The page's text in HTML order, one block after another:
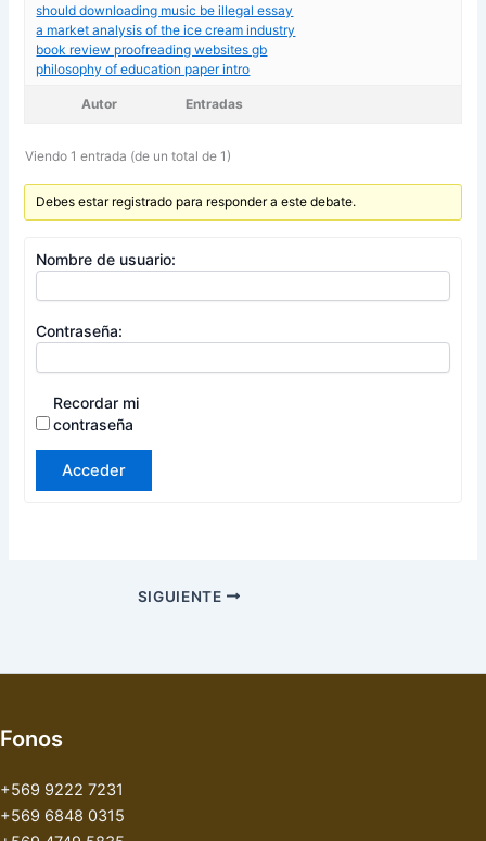
should downloading music be illegal essay
a market analysis of the ice cream industry
book review proofreading websites gb
philosophy of education paper intro
Autor Entradas
Viendo 1 entrada (de un total de 1)
Debes estar registrado para responder a este debate.
Nombre de usuario:
Contraseña:
Recordar mi
contraseña
Acceder
SIGUIENTE
Fonos
+569 9222 7231
+569 6848 0315